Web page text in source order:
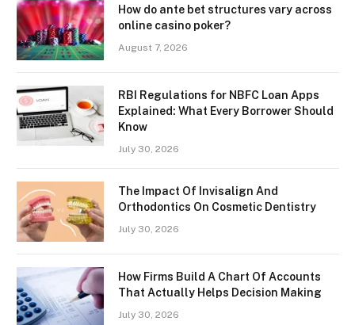
How do ante bet structures vary across
online casino poker?
August 7, 2026
RBI Regulations for NBFC Loan Apps
Explained: What Every Borrower Should
Know
July 30, 2026
The Impact Of Invisalign And
Orthodontics On Cosmetic Dentistry
July 30, 2026
How Firms Build A Chart Of Accounts
That Actually Helps Decision Making
July 30, 2026